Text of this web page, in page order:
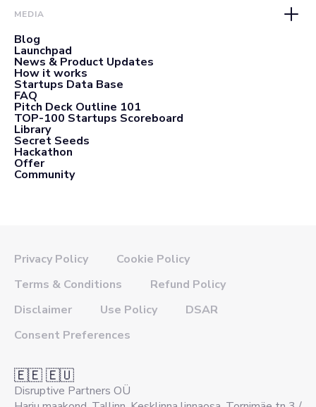
MEDIA
Blog
Launchpad
News & Product Updates
How it works
Startups Data Base
FAQ
Pitch Deck Outline 101
TOP-100 Startups Scoreboard
Library
Secret Seeds
Hackathon
Offer
Community
Privacy Policy
Cookie Policy
Terms & Conditions
Refund Policy
Disclaimer
Use Policy
DSAR
Consent Preferences
🇪🇪 🇪🇺
Disruptive Partners OÜ